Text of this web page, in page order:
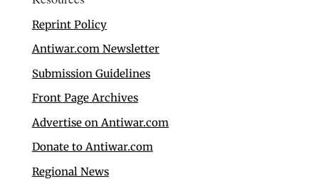
Reprint Policy
Antiwar.com Newsletter
Submission Guidelines
Front Page Archives
Advertise on Antiwar.com
Donate to Antiwar.com
Regional News